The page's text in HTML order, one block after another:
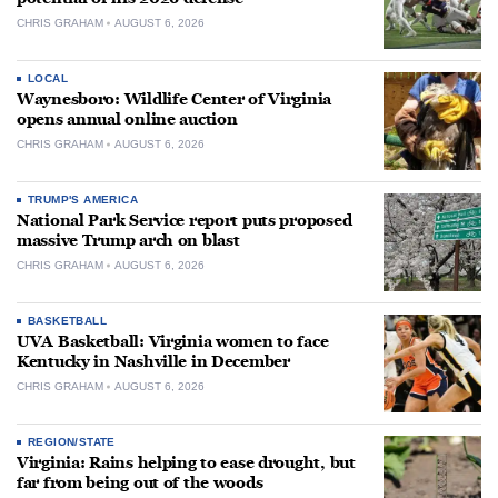
CHRIS GRAHAM AUGUST 6, 2026
LOCAL
Waynesboro: Wildlife Center of Virginia
opens annual online auction
CHRIS GRAHAM AUGUST 6, 2026
TRUMP'S AMERICA
National Park Service report puts proposed
massive Trump arch on blast
CHRIS GRAHAM AUGUST 6, 2026
BASKETBALL
UVA Basketball: Virginia women to face
Kentucky in Nashville in December
CHRIS GRAHAM AUGUST 6, 2026
REGION/STATE
Virginia: Rains helping to ease drought, but
far from being out of the woods